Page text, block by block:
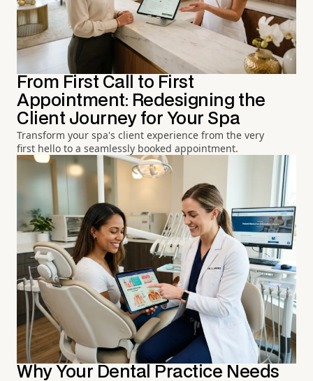
From First Call to First
Appointment: Redesigning the
Client Journey for Your Spa
Transform your spa's client experience from the very
first hello to a seamlessly booked appointment.
Why Your Dental Practice Needs